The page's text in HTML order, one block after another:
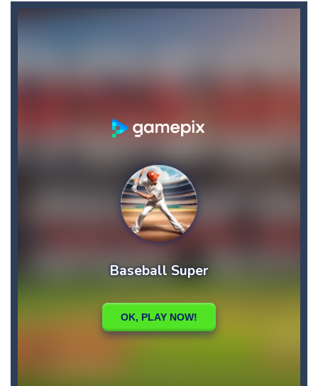
Bike Descent-In this game you will have an unforgettable bike ride straight down the hill. Hold on to your bike with your hands and feet,...
Bewildered Lover The cute and confused emoji character is on the road to save his girlfriend. His lover is waiting locked in the cellar. He...